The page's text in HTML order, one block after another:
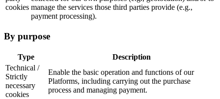
cookies manage the services those third parties provide (e.g.,
payment processing).
By purpose
Type
Description
Technical /
Strictly
necessary
cookies
Enable the basic operation and functions of our
Platforms, including carrying out the purchase
process and managing payment.